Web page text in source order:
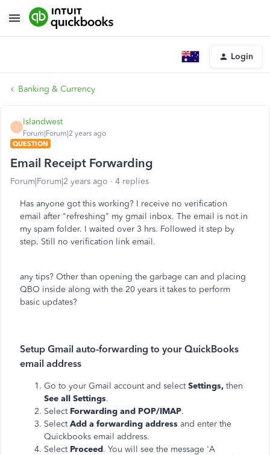
Login
Banking & Currency
I
Islandwest
Forum|Forum|2 years ago
QUESTION
Email Receipt Forwarding
Forum|Forum|2 years ago 4 replies
Has anyone got this working? I receive no verification
email after "refreshing" my gmail inbox. The email is not in
my spam folder. I waited over 3 hrs. Followed it step by
step. Still no verification link email.
any tips? Other than opening the garbage can and placing
QBO inside along with the 20 years it takes to perform
basic updates?
Setup Gmail auto-forwarding to your QuickBooks
email address
Go to your Gmail account and selectSettings, then
See all Settings.
Select Forwarding and POP/IMAP.
SelectAdd a forwarding address and enter the
Quickbooks email address.
Select Proceed. You will see the message 'A